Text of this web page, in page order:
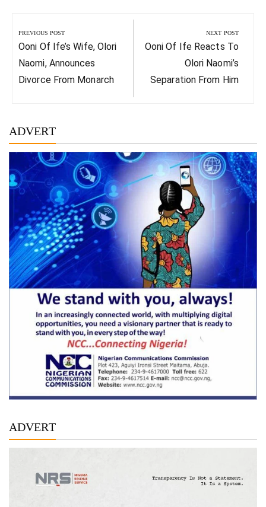
navigation
PREVIOUS POST
Previous
Post:
Ooni Of Ife’s Wife, Olori
Naomi, Announces
Divorce From Monarch
NEXT POST
Next
Ooni Of Ife Reacts To
Olori Naomi’s
Separation From Him
ADVERT
ADVERT